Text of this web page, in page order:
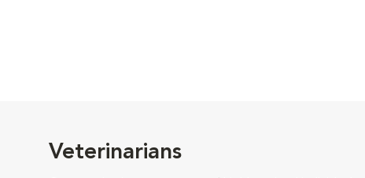
Veterinarians